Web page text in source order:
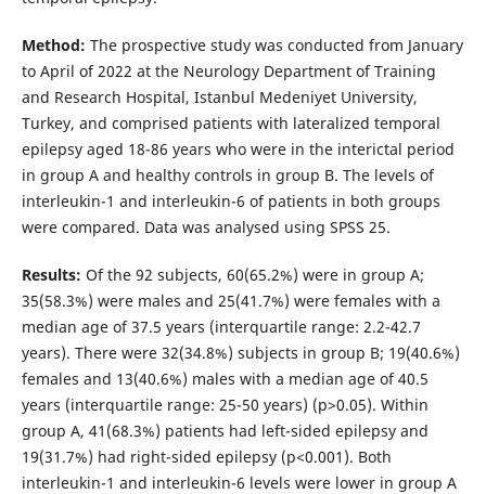
Method: The prospective study was conducted from January
to April of 2022 at the Neurology Department of Training
and Research Hospital, Istanbul Medeniyet University,
Turkey, and comprised patients with lateralized temporal
epilepsy aged 18-86 years who were in the interictal period
in group A and healthy controls in group B. The levels of
interleukin-1 and interleukin-6 of patients in both groups
were compared. Data was analysed using SPSS 25.
Results: Of the 92 subjects, 60(65.2%) were in group A;
35(58.3%) were males and 25(41.7%) were females with a
median age of 37.5 years (interquartile range: 2.2-42.7
years). There were 32(34.8%) subjects in group B; 19(40.6%)
females and 13(40.6%) males with a median age of 40.5
years (interquartile range: 25-50 years) (p>0.05). Within
group A, 41(68.3%) patients had left-sided epilepsy and
19(31.7%) had right-sided epilepsy (p<0.001). Both
interleukin-1 and interleukin-6 levels were lower in group A